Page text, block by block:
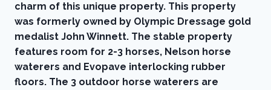
charm of this unique property. This property
was formerly owned by Olympic Dressage gold
medalist John Winnett. The stable property
features room for 2-3 horses, Nelson horse
waterers and Evopave interlocking rubber
floors. The 3 outdoor horse waterers are